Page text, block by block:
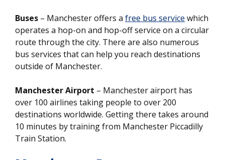
Buses – Manchester offers a free bus service which
operates a hop-on and hop-off service on a circular
route through the city. There are also numerous
bus services that can help you reach destinations
outside of Manchester.
Manchester Airport – Manchester airport has
over 100 airlines taking people to over 200
destinations worldwide. Getting there takes around
10 minutes by training from Manchester Piccadilly
Train Station.